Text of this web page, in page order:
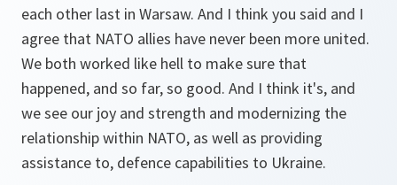
each other last in Warsaw. And I think you said and I
agree that NATO allies have never been more united.
We both worked like hell to make sure that
happened, and so far, so good. And I think it's, and
we see our joy and strength and modernizing the
relationship within NATO, as well as providing
assistance to, defence capabilities to Ukraine.